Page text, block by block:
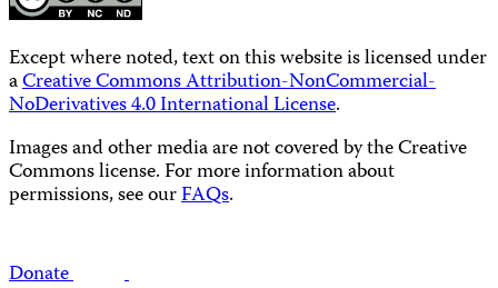
Except where noted, text on this website is licensed under
aCreative Commons Attribution-NonCommercial-
NoDerivatives 4.0 International License.
Images and other media are not covered by the Creative
Commons license. For more information about
permissions, see ourFAQs.
Donate